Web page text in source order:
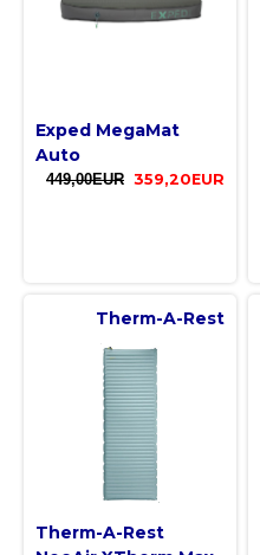
Exped MegaMat
Auto
449,00EUR 359,20EUR
Therm-A-Rest
Therm-A-Rest